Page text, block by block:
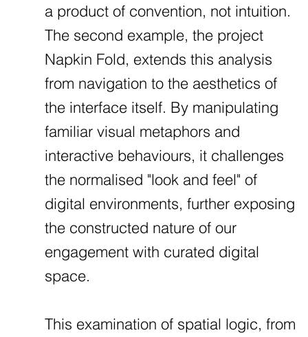
a product of convention, not intuition.
The second example, the project
Napkin Fold, extends this analysis
from navigation to the aesthetics of
the interface itself. By manipulating
familiar visual metaphors and
interactive behaviours, it challenges
the normalised "look and feel" of
digital environments, further exposing
the constructed nature of our
engagement with curated digital
space.
This examination of spatial logic, from